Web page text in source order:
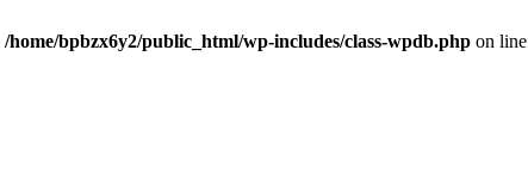
/home/bpbzx6y2/public_html/wp-includes/class-wpdb.php on line